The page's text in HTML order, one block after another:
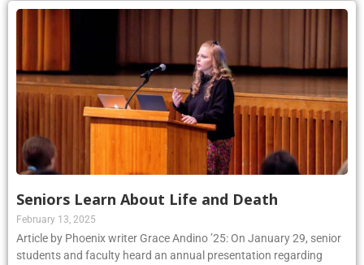
Seniors Learn About Life and Death
February 13, 2025
Article by Phoenix writer Grace Andino ’25: On January 29, senior
students and faculty heard an annual presentation regarding